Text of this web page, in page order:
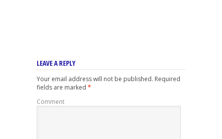
LEAVE A REPLY
Your email address will not be published. Required
fields are marked *
Comment